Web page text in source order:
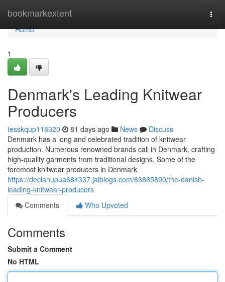
bookmarkextent
Home
Home
1
Denmark's Leading Knitwear
Producers
tesskqup118320 81 days ago News
Discuss
Denmark has a long and celebrated tradition of knitwear
production. Numerous renowned brands call in Denmark, crafting
high-quality garments from traditional designs. Some of the
foremost knitwear producers in Denmark
https://declanupua684337.jaiblogs.com/63865890/the-danish-
leading-knitwear-producers
Comments
Who Upvoted
Comments
Submit a Comment
No HTML